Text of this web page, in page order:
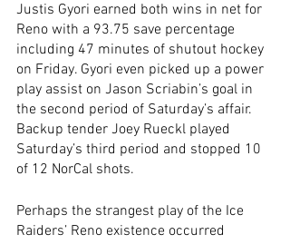
Justis Gyori earned both wins in net for
Reno with a 93.75 save percentage
including 47 minutes of shutout hockey
on Friday. Gyori even picked up a power
play assist on Jason Scriabin’s goal in
the second period of Saturday’s affair.
Backup tender Joey Rueckl played
Saturday’s third period and stopped 10
of 12 NorCal shots.
Perhaps the strangest play of the Ice
Raiders’ Reno existence occurred